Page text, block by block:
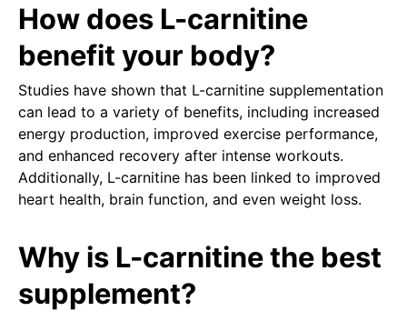
How does L-carnitine
benefit your body?
Studies have shown that L-carnitine supplementation
can lead to a variety of benefits, including increased
energy production, improved exercise performance,
and enhanced recovery after intense workouts.
Additionally, L-carnitine has been linked to improved
heart health, brain function, and even weight loss.
Why is L-carnitine the best
supplement?